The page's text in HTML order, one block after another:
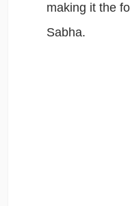
making it the
Sabha.